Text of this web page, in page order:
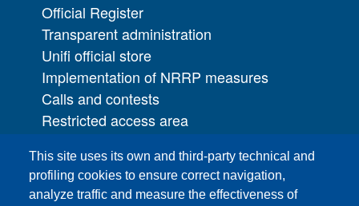
This site uses its own and third-party technical and
profiling cookies to ensure correct navigation,
analyze traffic and measure the effectiveness of
Official Register
Transparent administration
Unifi official store
Implementation of NRRP measures
Calls and contests
Restricted access area
IT Services
PRO | Public Relations Office